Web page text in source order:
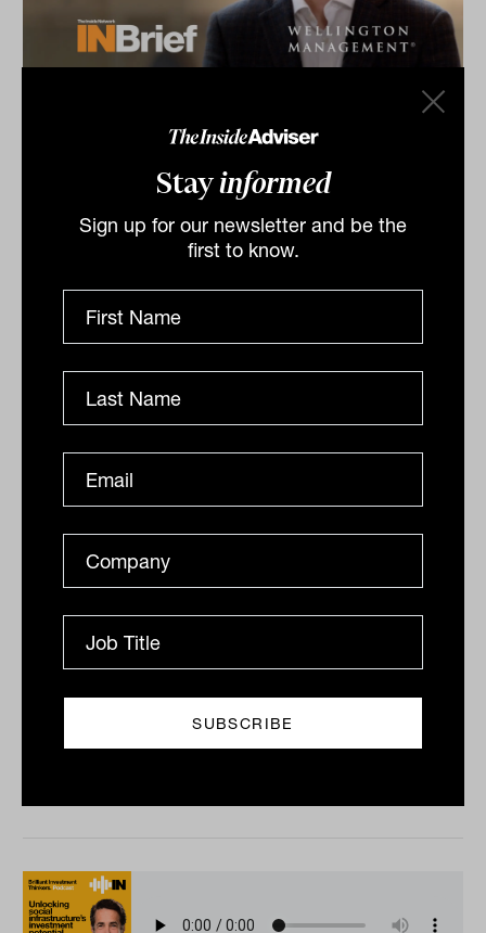
Stayinformed
Sign up for our newsletter and be the
first to know.
Equities & Growth Symposium 2026:
INBrief with Peter Carpi from
Wellington Management
Peter Carpi from Wellington Management shares
insights at The Inside Network’s Equities & Growth
Symposium in Melbourne, VIC for our INBrief series.
The Inside Adviser
Podcast
Super fund benchmarking with Ian
Fryer from Chant West
Lachlan Maddock chats to the inimitable Ian Fryer
about all things superannuation, including the
developing practices around super fund
benchmarking and...